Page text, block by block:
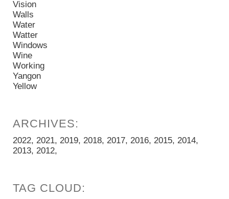
Vision
Walls
Water
Watter
Windows
Wine
Working
Yangon
Yellow
2022 2021 2019 2018 2017 2016 2015 2014
2013 2012